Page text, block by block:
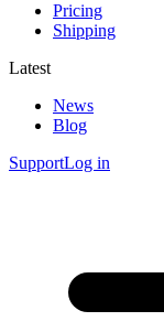
Pricing
Shipping
Latest
News
Blog
SupportLog in